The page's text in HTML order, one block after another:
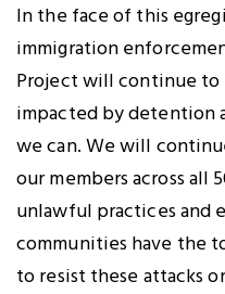
In the face of this
immigration
Project will continue
impacted by detention
we can. We will
our members across all
unlawful practices and
communities have the
to resist these attacks